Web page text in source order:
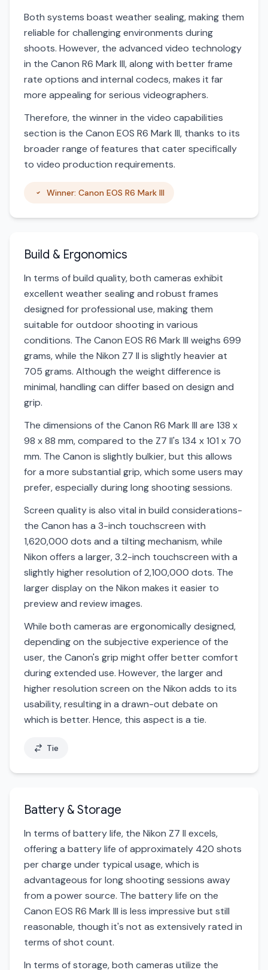
Both systems boast weather sealing, making them
reliable for challenging environments during
shoots. However, the advanced video technology
in the Canon R6 Mark III, along with better frame
rate options and internal codecs, makes it far
more appealing for serious videographers.
Therefore, the winner in the video capabilities
section is the Canon EOS R6 Mark III, thanks to its
broader range of features that cater specifically
to video production requirements.
Winner: Canon EOS R6 Mark III
Build & Ergonomics
In terms of build quality, both cameras exhibit
excellent weather sealing and robust frames
designed for professional use, making them
suitable for outdoor shooting in various
conditions. The Canon EOS R6 Mark III weighs 699
grams, while the Nikon Z7 II is slightly heavier at
705 grams. Although the weight difference is
minimal, handling can differ based on design and
grip.
The dimensions of the Canon R6 Mark III are 138 x
98 x 88 mm, compared to the Z7 II's 134 x 101 x 70
mm. The Canon is slightly bulkier, but this allows
for a more substantial grip, which some users may
prefer, especially during long shooting sessions.
Screen quality is also vital in build considerations-
the Canon has a 3-inch touchscreen with
1,620,000 dots and a tilting mechanism, while
Nikon offers a larger, 3.2-inch touchscreen with a
slightly higher resolution of 2,100,000 dots. The
larger display on the Nikon makes it easier to
preview and review images.
While both cameras are ergonomically designed,
depending on the subjective experience of the
user, the Canon's grip might offer better comfort
during extended use. However, the larger and
higher resolution screen on the Nikon adds to its
usability, resulting in a drawn-out debate on
which is better. Hence, this aspect is a tie.
Tie
Battery & Storage
In terms of battery life, the Nikon Z7 II excels,
offering a battery life of approximately 420 shots
per charge under typical usage, which is
advantageous for long shooting sessions away
from a power source. The battery life on the
Canon EOS R6 Mark III is less impressive but still
reasonable, though it's not as extensively rated in
terms of shot count.
In terms of storage, both cameras utilize the